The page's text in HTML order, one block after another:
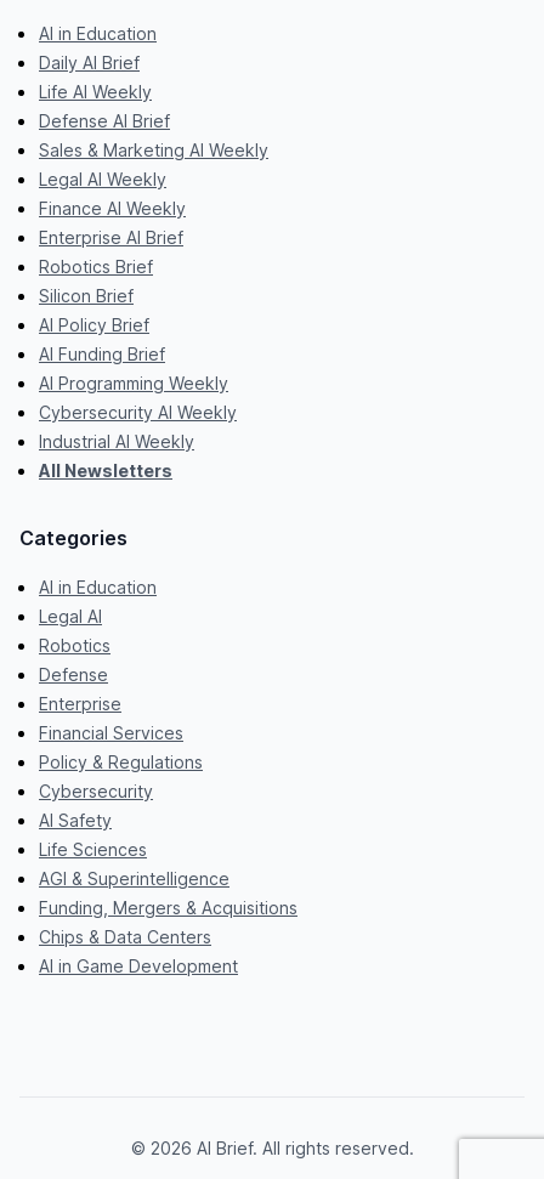
AI in Education
Daily AI Brief
Life AI Weekly
Defense AI Brief
Sales & Marketing AI Weekly
Legal AI Weekly
Finance AI Weekly
Enterprise AI Brief
Robotics Brief
Silicon Brief
AI Policy Brief
AI Funding Brief
AI Programming Weekly
Cybersecurity AI Weekly
Industrial AI Weekly
All Newsletters
Categories
AI in Education
Legal AI
Robotics
Defense
Enterprise
Financial Services
Policy & Regulations
Cybersecurity
AI Safety
Life Sciences
AGI & Superintelligence
Funding, Mergers & Acquisitions
Chips & Data Centers
AI in Game Development
© 2026 AI Brief. All rights reserved.